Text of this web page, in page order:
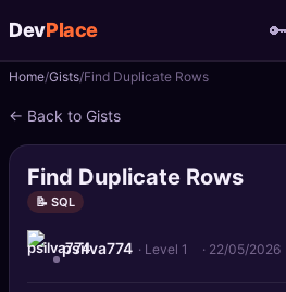
DevPlace 🔑
📝Posts
📰News
📄Gists
Home Gists Find Duplicate Rows
← Back to Gists
Find Duplicate Rows
📝 SQL
psilva774 · Level 1 · 22/05/2026